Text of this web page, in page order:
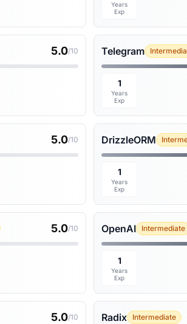
Years
Exp
5.0/10 Telegram
1
Years
Exp
5.0/10 DrizzleORM
1
Years
Exp
5.0/10 OpenAI Intermediate
1
Years
Exp
5.0/10 Radix Intermediate